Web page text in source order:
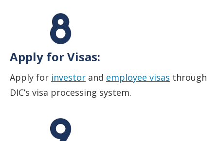
Apply for Visas:
Apply for investor and employee visas through
DIC’s visa processing system.